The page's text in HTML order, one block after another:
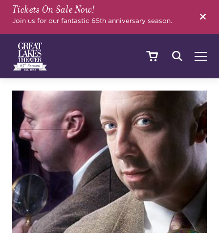
Tickets On Sale Now!
Join us for our fantastic 65th anniversary season.
SHOWS & EVENTS
CALENDAR
YOUR VISIT
EDUCATION